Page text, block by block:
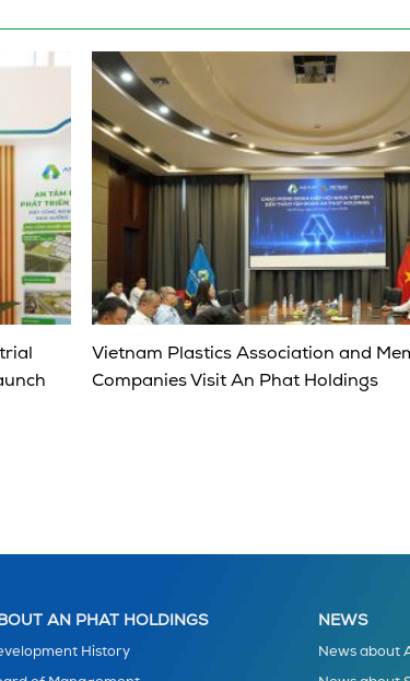
Vietnam Plastics Association and
Companies Visit An Phat Holdings
AN PHAT HOLDINGS
History
NEWS
News about